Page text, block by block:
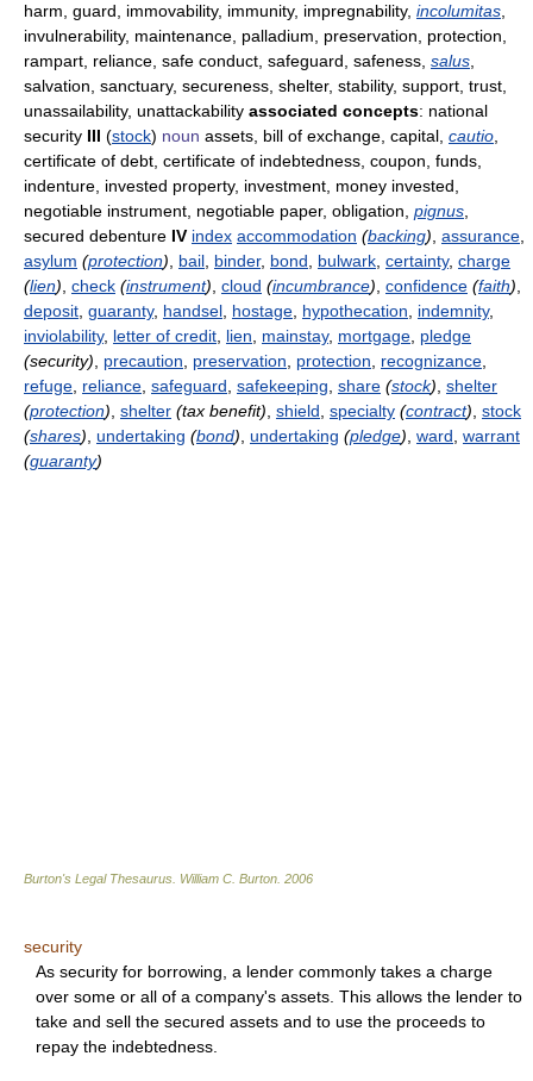
harm, guard, immovability, immunity, impregnability, incolumitas
invulnerability, maintenance, palladium, preservation, protection,
rampart, reliance, safe conduct, safeguard, safeness, salus
salvation, sanctuary, secureness, shelter, stability, support, trust,
unassailability, unattackability associated concepts: national
security III (stock) noun assets, bill of exchange, capital, cautio
certificate of debt, certificate of indebtedness, coupon, funds,
indenture, invested property, investment, money invested,
negotiable instrument, negotiable paper, obligation, pignus
secured debenture IV index accommodation (backing) assurance
asylum (protection) bail binder, bond bulwark certainty, charge
(lien) check (instrument) cloud (incumbrance) confidence (faith)
deposit guaranty, handsel hostage hypothecation indemnity,
inviolability, letter of credit lien mainstay, mortgage pledge
(security)
precaution preservation protection recognizance
refuge reliance safeguard safekeeping share (stock) shelter
(protection) shelter (tax benefit) shield specialty (contract) stock
(shares) undertaking (bond) undertaking (pledge) ward warrant
(guaranty)
Burton's Legal Thesaurus. William C. Burton 2006
security
As security for borrowing, a lender commonly takes a charge
over some or all of a company's assets. This allows the lender to
take and sell the secured assets and to use the proceeds to
repay the indebtedness.